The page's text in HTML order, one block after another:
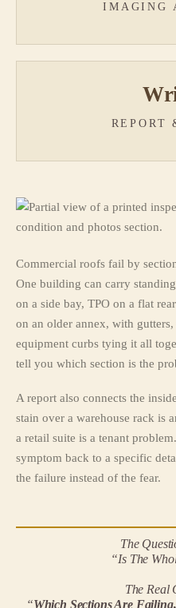
IMAGING
REPORT
Commercial roofs fail by
One building can carry
on a side bay, TPO on a flat
on an older annex, with
equipment curbs tying it all
tell you which section is the
A report also connects the
stain over a warehouse rack is
a retail suite is a tenant
symptom back to a specific
the failure instead of the fear.
The
“Is The
The Real
“Which Sections Are